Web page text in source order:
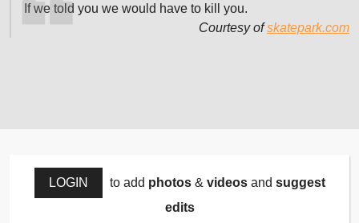
If we told you we would have to kill you.
Courtesy ofskatepark.com
LOGIN to add photos& videosand suggest
edits